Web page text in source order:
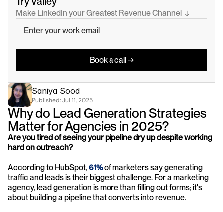
Make LinkedIn your Greatest Revenue Channel  ↓
Book a call →
Saniya Sood
Published: Jul 11, 2025
Why do Lead Generation Strategies
Matter for Agencies in 2025?
Are you tired of seeing your pipeline dry up despite working
hard on outreach?
According to HubSpot,61% of marketers say generating
traffic and leads is their biggest challenge. For a marketing
agency, lead generation is more than filling out forms; it's
about building a pipeline that converts into revenue.